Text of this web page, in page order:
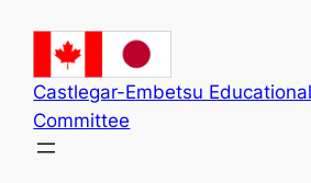
content
Castlegar-Embetsu
Committee